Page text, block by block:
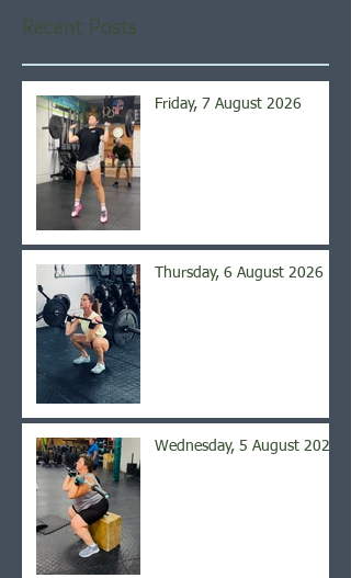
Recent Posts
Friday, 7 August 2026
Thursday, 6 August 2026
Wednesday, 5 August 2026